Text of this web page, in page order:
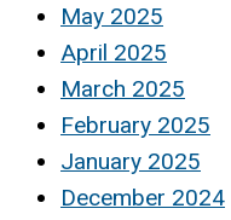
May 2025
April 2025
March 2025
February 2025
January 2025
December 2024